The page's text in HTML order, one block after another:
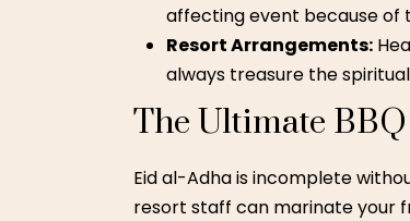
affecting event because of
Resort Arrangements:
always treasure the
The Ultimate
Eid al-Adha is incomplete
resort staff can marinate your